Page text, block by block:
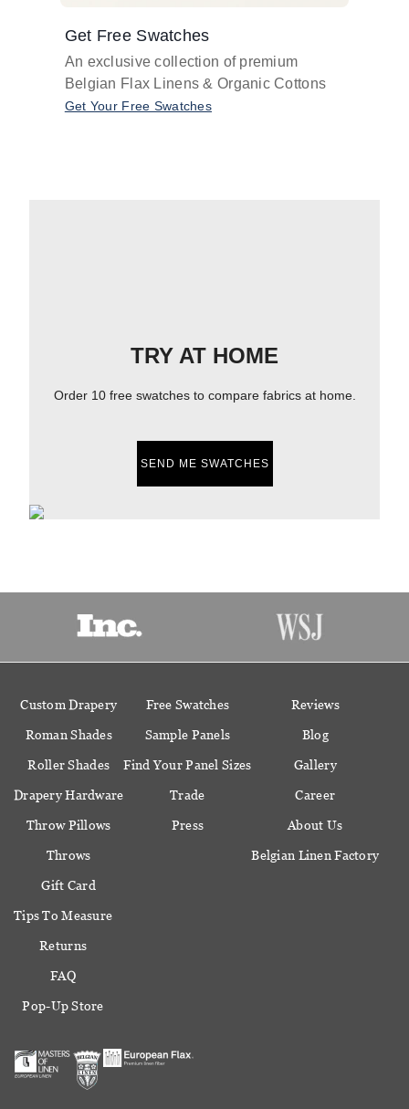
Get Free Swatches
An exclusive collection of premium
Belgian Flax Linens & Organic Cottons
Get Your Free Swatches
TRY AT HOME
Order 10 free swatches to compare fabrics at home.
SEND ME SWATCHES
Custom Drapery
Roman Shades
Roller Shades
Drapery Hardware
Throw Pillows
Throws
Gift Card
Free Swatches
Sample Panels
Find Your Panel Sizes
Trade
Press
Reviews
Blog
Gallery
Career
About Us
Belgian Linen Factory
Tips To Measure
Returns
FAQ
Pop-Up Store